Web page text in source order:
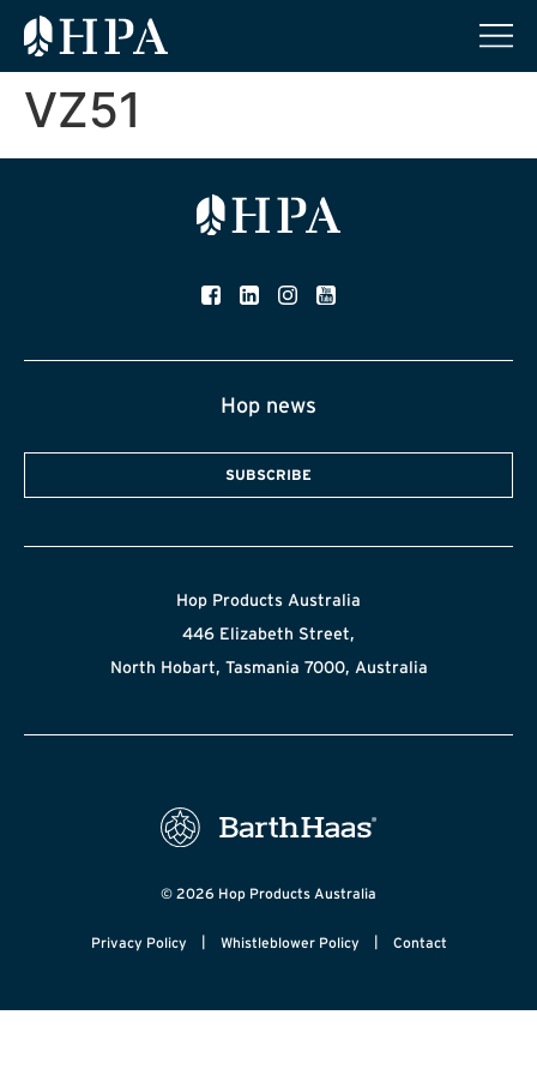
VZ51
Hop news
SUBSCRIBE
Hop Products Australia
446 Elizabeth Street,
North Hobart, Tasmania 7000, Australia
© 2026 Hop Products Australia
Privacy Policy | Whistleblower Policy | Contact